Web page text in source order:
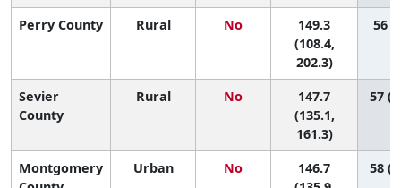
Perry County Rural No
149.3
(108.4,
202.3)
56
Sevier
County
Rural No
147.7
(135.1,
161.3)
57
Montgomery
Urban No
146.7
58